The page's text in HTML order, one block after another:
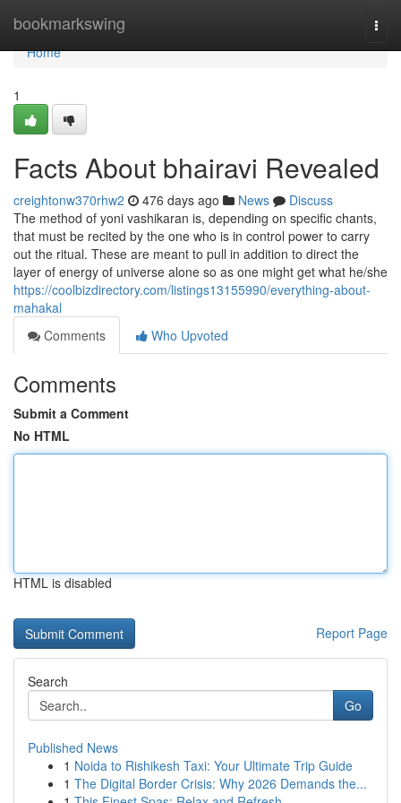
bookmarkswing
Home
Home
1
Facts About bhairavi Revealed
creightonw370rhw2 476 days ago News
Discuss
The method of yoni vashikaran is, depending on specific chants,
that must be recited by the one who is in control power to carry
out the ritual. These are meant to pull in addition to direct the
layer of energy of universe alone so as one might get what he/she
https://coolbizdirectory.com/listings13155990/everything-about-
mahakal
Comments
Who Upvoted
Comments
Submit a Comment
No HTML
HTML is disabled
Report Page
Search
Go
Published News
1 Noida to Rishikesh Taxi: Your Ultimate Trip Guide
1 The Digital Border Crisis: Why 2026 Demands the...